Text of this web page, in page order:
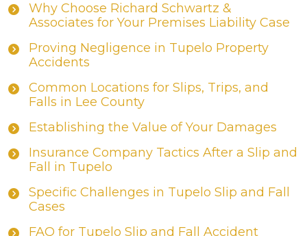
Why Choose Richard Schwartz &
Associates for Your Premises Liability Case
Proving Negligence in Tupelo Property
Accidents
Common Locations for Slips, Trips, and
Falls in Lee County
Establishing the Value of Your Damages
Insurance Company Tactics After a Slip and
Fall in Tupelo
Specific Challenges in Tupelo Slip and Fall
Cases
FAQ for Tupelo Slip and Fall Accident